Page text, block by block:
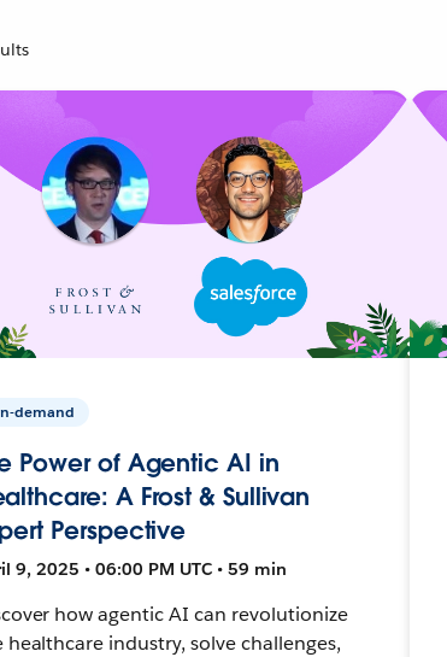
demand
Power of Agentic AI in
A Frost & Sullivan
Perspective
9, 2025 • 06:00 PM UTC • 59 min
how agentic AI can revolutionize
healthcare industry, solve challenges,